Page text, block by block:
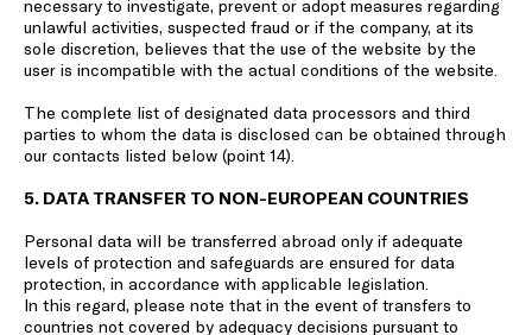
necessary to investigate, prevent or adopt measures regarding
unlawful activities, suspected fraud or if the company, at its
sole discretion, believes that the use of the website by the
user is incompatible with the actual conditions of the website.
The complete list of designated data processors and third
parties to whom the data is disclosed can be obtained through
our contacts listed below (point 14).
5. DATA TRANSFER TO NON-EUROPEAN COUNTRIES
Personal data will be transferred abroad only if adequate
levels of protection and safeguards are ensured for data
protection, in accordance with applicable legislation.
In this regard, please note that in the event of transfers to
countries not covered by adequacy decisions pursuant to